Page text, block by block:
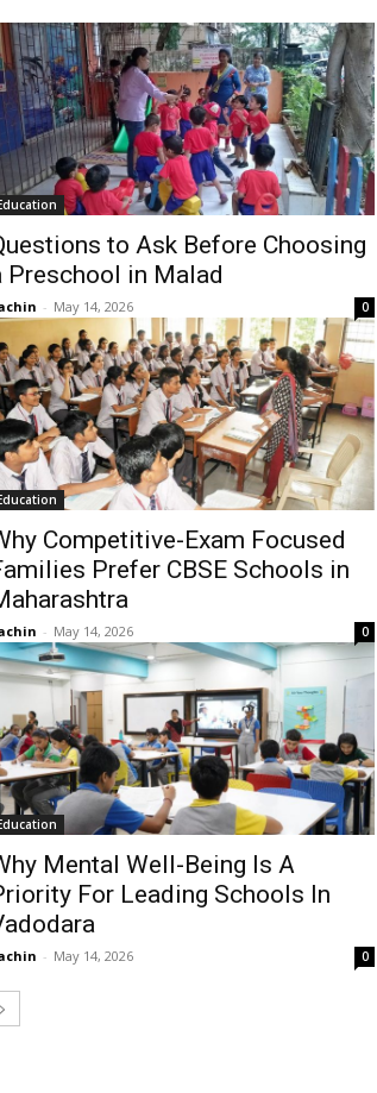
to Ask Before Choosing
Preschool in Malad
- May 14, 2026 0
Competitive-Exam Focused
Prefer CBSE Schools in
- May 14, 2026 0
Mental Well-Being Is A
For Leading Schools In
- May 14, 2026 0